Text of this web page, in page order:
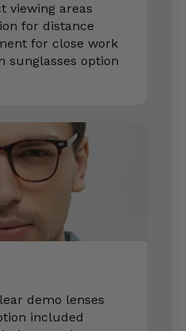
viewing areas
for distance
for close work
sunglasses option
demo lenses
included